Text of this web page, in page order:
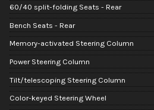
60/40 split-folding Seats - Rear
Bench Seats - Rear
Memory-activated Steering Column
Power Steering Column
Tilt/telescoping Steering Column
Color-keyed Steering Wheel